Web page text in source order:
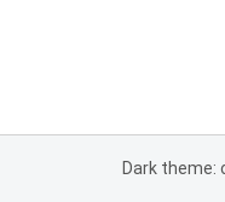
Dark theme: